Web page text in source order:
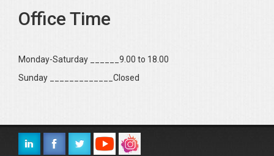
Office Time
Monday-Saturday ______9.00 to 18.00
Sunday _____________Closed